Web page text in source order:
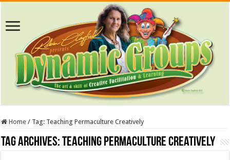
Home / Tag: Teaching Permaculture Creatively
Tag Archives:Teaching Permaculture Creatively